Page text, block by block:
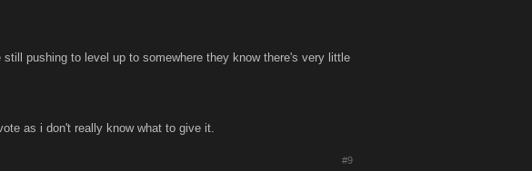
pushing to level up to somewhere they know there's very little
as i don't really know what to give it.
#9